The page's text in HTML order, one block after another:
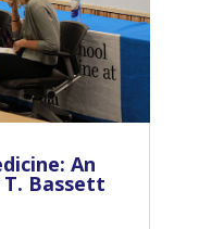
An
Bassett